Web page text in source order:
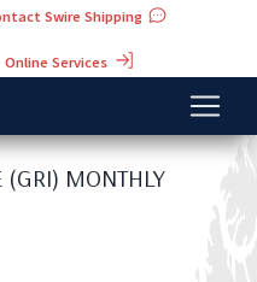
Swire Shipping
Online Services
(GRI) MONTHLY